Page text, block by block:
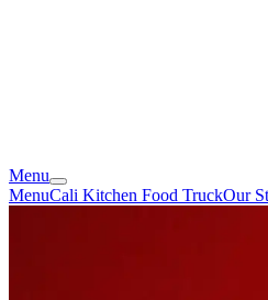
Menu
MenuCali Kitchen Food TruckOur